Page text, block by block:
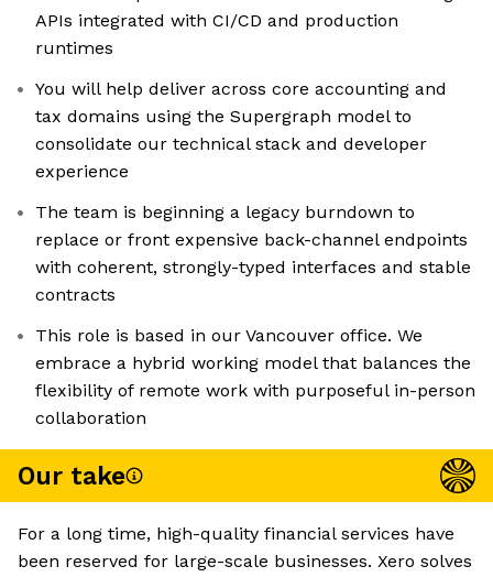
APIs integrated with CI/CD and production
runtimes
You will help deliver across core accounting and
tax domains using the Supergraph model to
consolidate our technical stack and developer
experience
The team is beginning a legacy burndown to
replace or front expensive back-channel endpoints
with coherent, strongly-typed interfaces and stable
contracts
This role is based in our Vancouver office. We
embrace a hybrid working model that balances the
flexibility of remote work with purposeful in-person
collaboration
Our take
For a long time, high-quality financial services have
been reserved for large-scale businesses. Xero solves